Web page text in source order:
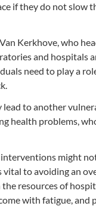
if they do not slow
Kerkhove, who
and hospitals
need to play a
to another
health problems,
interventions might
to avoiding an
resources of
with fatigue, and